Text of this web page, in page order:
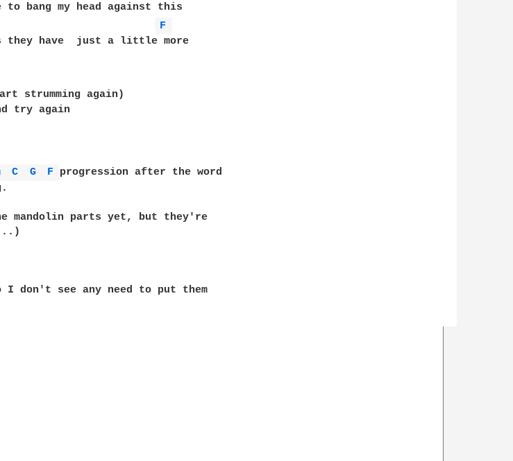
bang my head against this
F
have  just a little more
strumming again)
try again
C G F progression after the word
parts yet, but they're
don't see any need to put them